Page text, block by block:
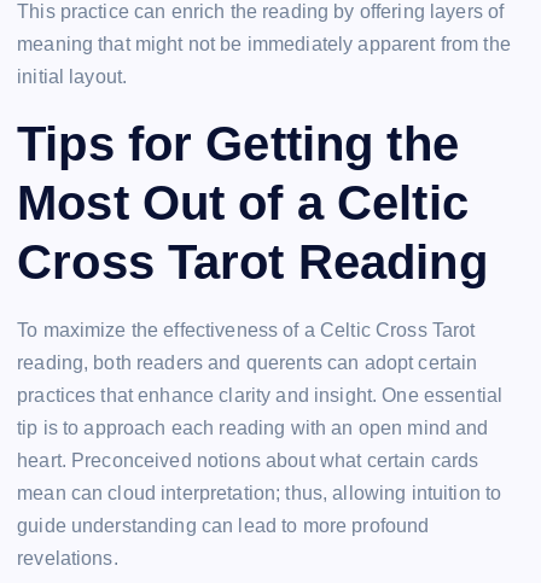
This practice can enrich the reading by offering layers of
meaning that might not be immediately apparent from the
initial layout.
Tips for Getting the
Most Out of a Celtic
Cross Tarot Reading
To maximize the effectiveness of a Celtic Cross Tarot
reading, both readers and querents can adopt certain
practices that enhance clarity and insight. One essential
tip is to approach each reading with an open mind and
heart. Preconceived notions about what certain cards
mean can cloud interpretation; thus, allowing intuition to
guide understanding can lead to more profound
revelations.